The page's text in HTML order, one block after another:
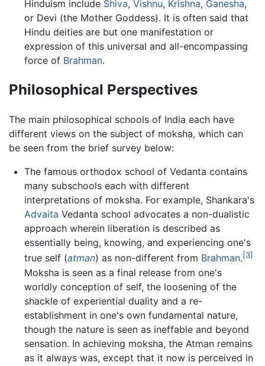
Hinduism include Shiva, Vishnu, Krishna, Ganesha,
or Devi (the Mother Goddess). It is often said that
Hindu deities are but one manifestation or
expression of this universal and all-encompassing
force of Brahman.
Philosophical Perspectives
The main philosophical schools of India each have
different views on the subject of moksha, which can
be seen from the brief survey below:
The famous orthodox school of Vedanta contains
many subschools each with different
interpretations of moksha. For example, Shankara's
Advaita Vedanta school advocates a non-dualistic
approach wherein liberation is described as
essentially being, knowing, and experiencing one's
true self (atman) as non-different from Brahman.[3]
Moksha is seen as a final release from one's
worldly conception of self, the loosening of the
shackle of experiential duality and a re-
establishment in one's own fundamental nature,
though the nature is seen as ineffable and beyond
sensation. In achieving moksha, the Atman remains
as it always was, except that it now is perceived in